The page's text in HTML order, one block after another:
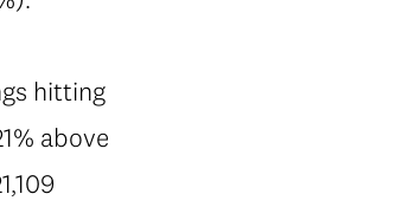
hitting
above